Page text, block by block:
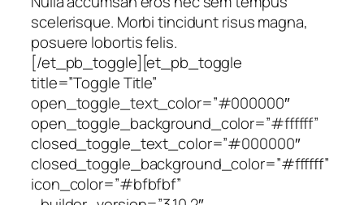
scelerisque. Morbi tincidunt risus magna,
posuere lobortis felis.
[/et_pb_toggle][et_pb_toggle
title=”Toggle Title”
open_toggle_text_color=”#000000″
open_toggle_background_color=”#ffffff”
closed_toggle_text_color=”#000000″
closed_toggle_background_color=”#ffffff”
icon_color=”#bfbfbf”